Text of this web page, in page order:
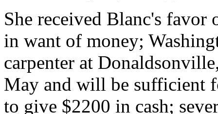
She received Blanc's favor
in want of money;
carpenter at
May and will be sufficient
to give $2200 in cash;